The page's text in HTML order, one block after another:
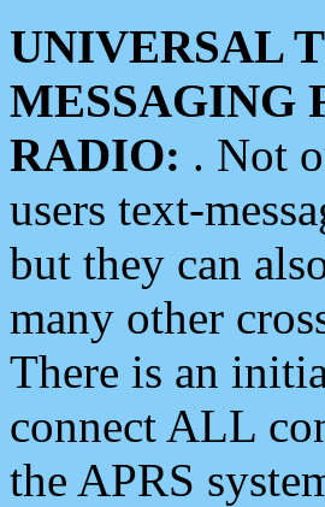
UNIVERSAL
MESSAGING
RADIO: . Not
users text-
but they can
many other
There is an
connect ALL
the APRS